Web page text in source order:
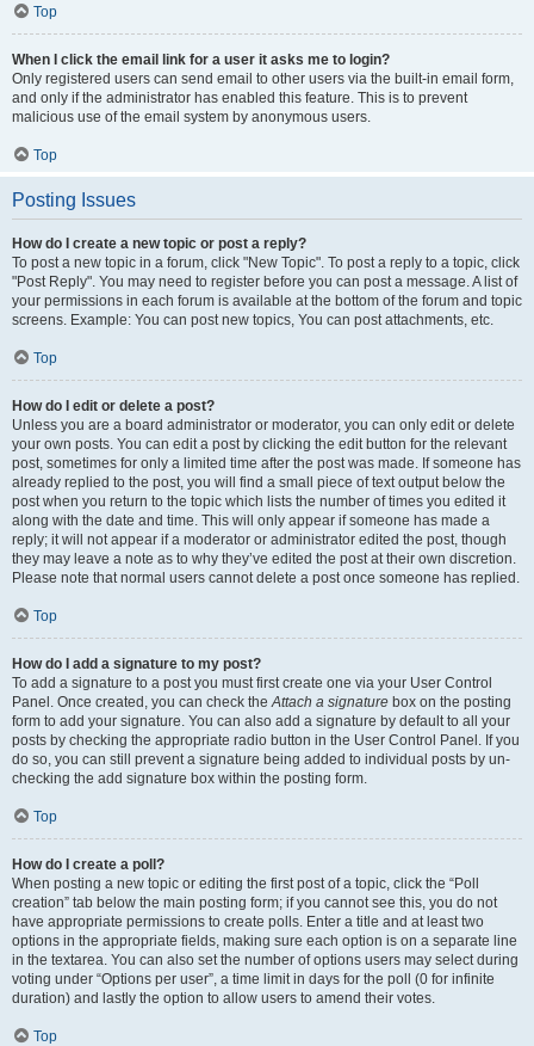
Top
When I click the email link for a user it asks me to login?
Only registered users can send email to other users via the built-in email form,
and only if the administrator has enabled this feature. This is to prevent
malicious use of the email system by anonymous users.
Top
Posting Issues
How do I create a new topic or post a reply?
To post a new topic in a forum, click "New Topic". To post a reply to a topic, click
"Post Reply". You may need to register before you can post a message. A list of
your permissions in each forum is available at the bottom of the forum and topic
screens. Example: You can post new topics, You can post attachments, etc.
Top
How do I edit or delete a post?
Unless you are a board administrator or moderator, you can only edit or delete
your own posts. You can edit a post by clicking the edit button for the relevant
post, sometimes for only a limited time after the post was made. If someone has
already replied to the post, you will find a small piece of text output below the
post when you return to the topic which lists the number of times you edited it
along with the date and time. This will only appear if someone has made a
reply; it will not appear if a moderator or administrator edited the post, though
they may leave a note as to why they’ve edited the post at their own discretion.
Please note that normal users cannot delete a post once someone has replied.
Top
How do I add a signature to my post?
To add a signature to a post you must first create one via your User Control
Panel. Once created, you can check theAttach a signature box on the posting
form to add your signature. You can also add a signature by default to all your
posts by checking the appropriate radio button in the User Control Panel. If you
do so, you can still prevent a signature being added to individual posts by un-
checking the add signature box within the posting form.
Top
How do I create a poll?
When posting a new topic or editing the first post of a topic, click the “Poll
creation” tab below the main posting form; if you cannot see this, you do not
have appropriate permissions to create polls. Enter a title and at least two
options in the appropriate fields, making sure each option is on a separate line
in the textarea. You can also set the number of options users may select during
voting under “Options per user”, a time limit in days for the poll (0 for infinite
duration) and lastly the option to allow users to amend their votes.
Top